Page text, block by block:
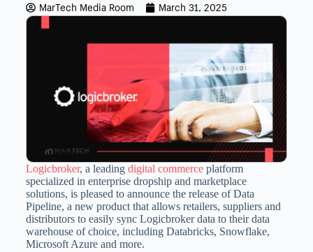
MarTech Media Room March 31, 2025
Logicbroker, a leading digital commerceplatform
specialized in enterprise dropship and marketplace
solutions, is pleased to announce the release of Data
Pipeline, a new product that allows retailers, suppliers and
distributors to easily sync Logicbroker data to their data
warehouse of choice, including Databricks, Snowflake,
Microsoft Azure and more.